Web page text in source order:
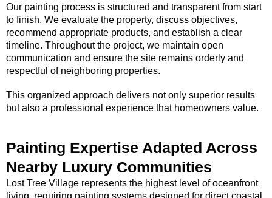
Our painting process is structured and transparent from start
to finish. We evaluate the property, discuss objectives,
recommend appropriate products, and establish a clear
timeline. Throughout the project, we maintain open
communication and ensure the site remains orderly and
respectful of neighboring properties.
This organized approach delivers not only superior results
but also a professional experience that homeowners value.
Painting Expertise Adapted Across
Nearby Luxury Communities
Lost Tree Village represents the highest level of oceanfront